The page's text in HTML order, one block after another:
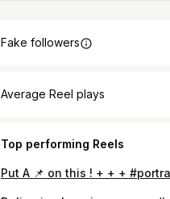
Fake followers
Average Reel plays
Top performing Reels